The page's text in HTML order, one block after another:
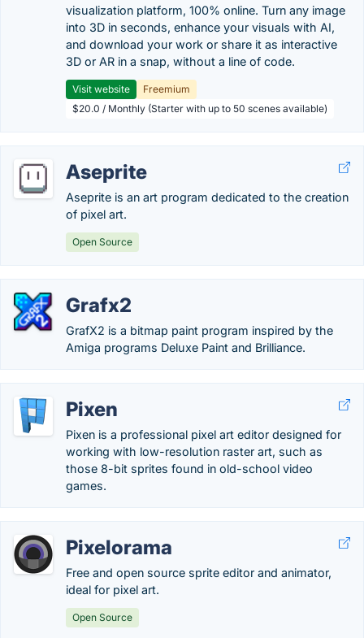
visualization platform, 100% online. Turn any image
into 3D in seconds, enhance your visuals with AI,
and download your work or share it as interactive
3D or AR in a snap, without a line of code.
Visit website
Freemium
$20.0 / Monthly (Starter with up to 50 scenes available)
Aseprite
Aseprite is an art program dedicated to the creation
of pixel art.
Open Source
Grafx2
GrafX2 is a bitmap paint program inspired by the
Amiga programs Deluxe Paint and Brilliance.
Pixen
Pixen is a professional pixel art editor designed for
working with low-resolution raster art, such as
those 8-bit sprites found in old-school video
games.
Pixelorama
Free and open source sprite editor and animator,
ideal for pixel art.
Open Source